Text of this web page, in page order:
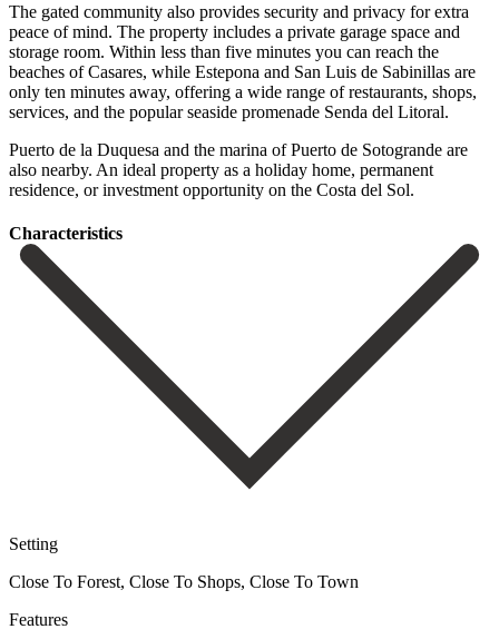
The gated community also provides security and privacy for extra
peace of mind. The property includes a private garage space and
storage room. Within less than five minutes you can reach the
beaches of Casares, while Estepona and San Luis de Sabinillas are
only ten minutes away, offering a wide range of restaurants, shops,
services, and the popular seaside promenade Senda del Litoral.
Puerto ‌de ‌la ‌Duquesa ‌and the ‌marina of ‌Puerto de Sotogrande are
also nearby. An ideal property ‌as a ‌holiday home, ‌permanent
residence, or ‌investment ‌opportunity ‌on ‌the ‌Costa ‌del ‌Sol.
Сharacteristics
Setting
Close To Forest, Close To Shops, Close To Town
Features